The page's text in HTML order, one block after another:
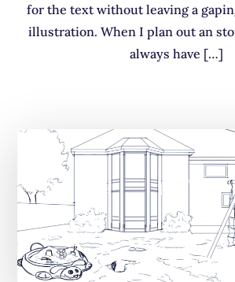
for the text without leaving a
illustration. When I plan out an
always have […]